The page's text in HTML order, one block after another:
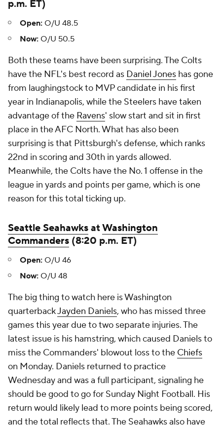
p.m. ET)
Open: O/U 48.5
Now: O/U 50.5
Both these teams have been surprising. The Colts
have the NFL's best record as Daniel Jones has gone
from laughingstock to MVP candidate in his first
year in Indianapolis, while the Steelers have taken
advantage of the Ravens' slow start and sit in first
place in the AFC North. What has also been
surprising is that Pittsburgh's defense, which ranks
22nd in scoring and 30th in yards allowed.
Meanwhile, the Colts have the No. 1 offense in the
league in yards and points per game, which is one
reason for this total ticking up.
Seattle SeahawksatWashington
Commanders (8:20 p.m. ET)
Open: O/U 46
Now: O/U 48
The big thing to watch here is Washington
quarterbackJayden Daniels, who has missed three
games this year due to two separate injuries. The
latest issue is his hamstring, which caused Daniels to
miss the Commanders' blowout loss to the Chiefs
on Monday. Daniels returned to practice
Wednesday and was a full participant, signaling he
should be good to go for Sunday Night Football. His
return would likely lead to more points being scored,
and the total reflects that. The Seahawks also have